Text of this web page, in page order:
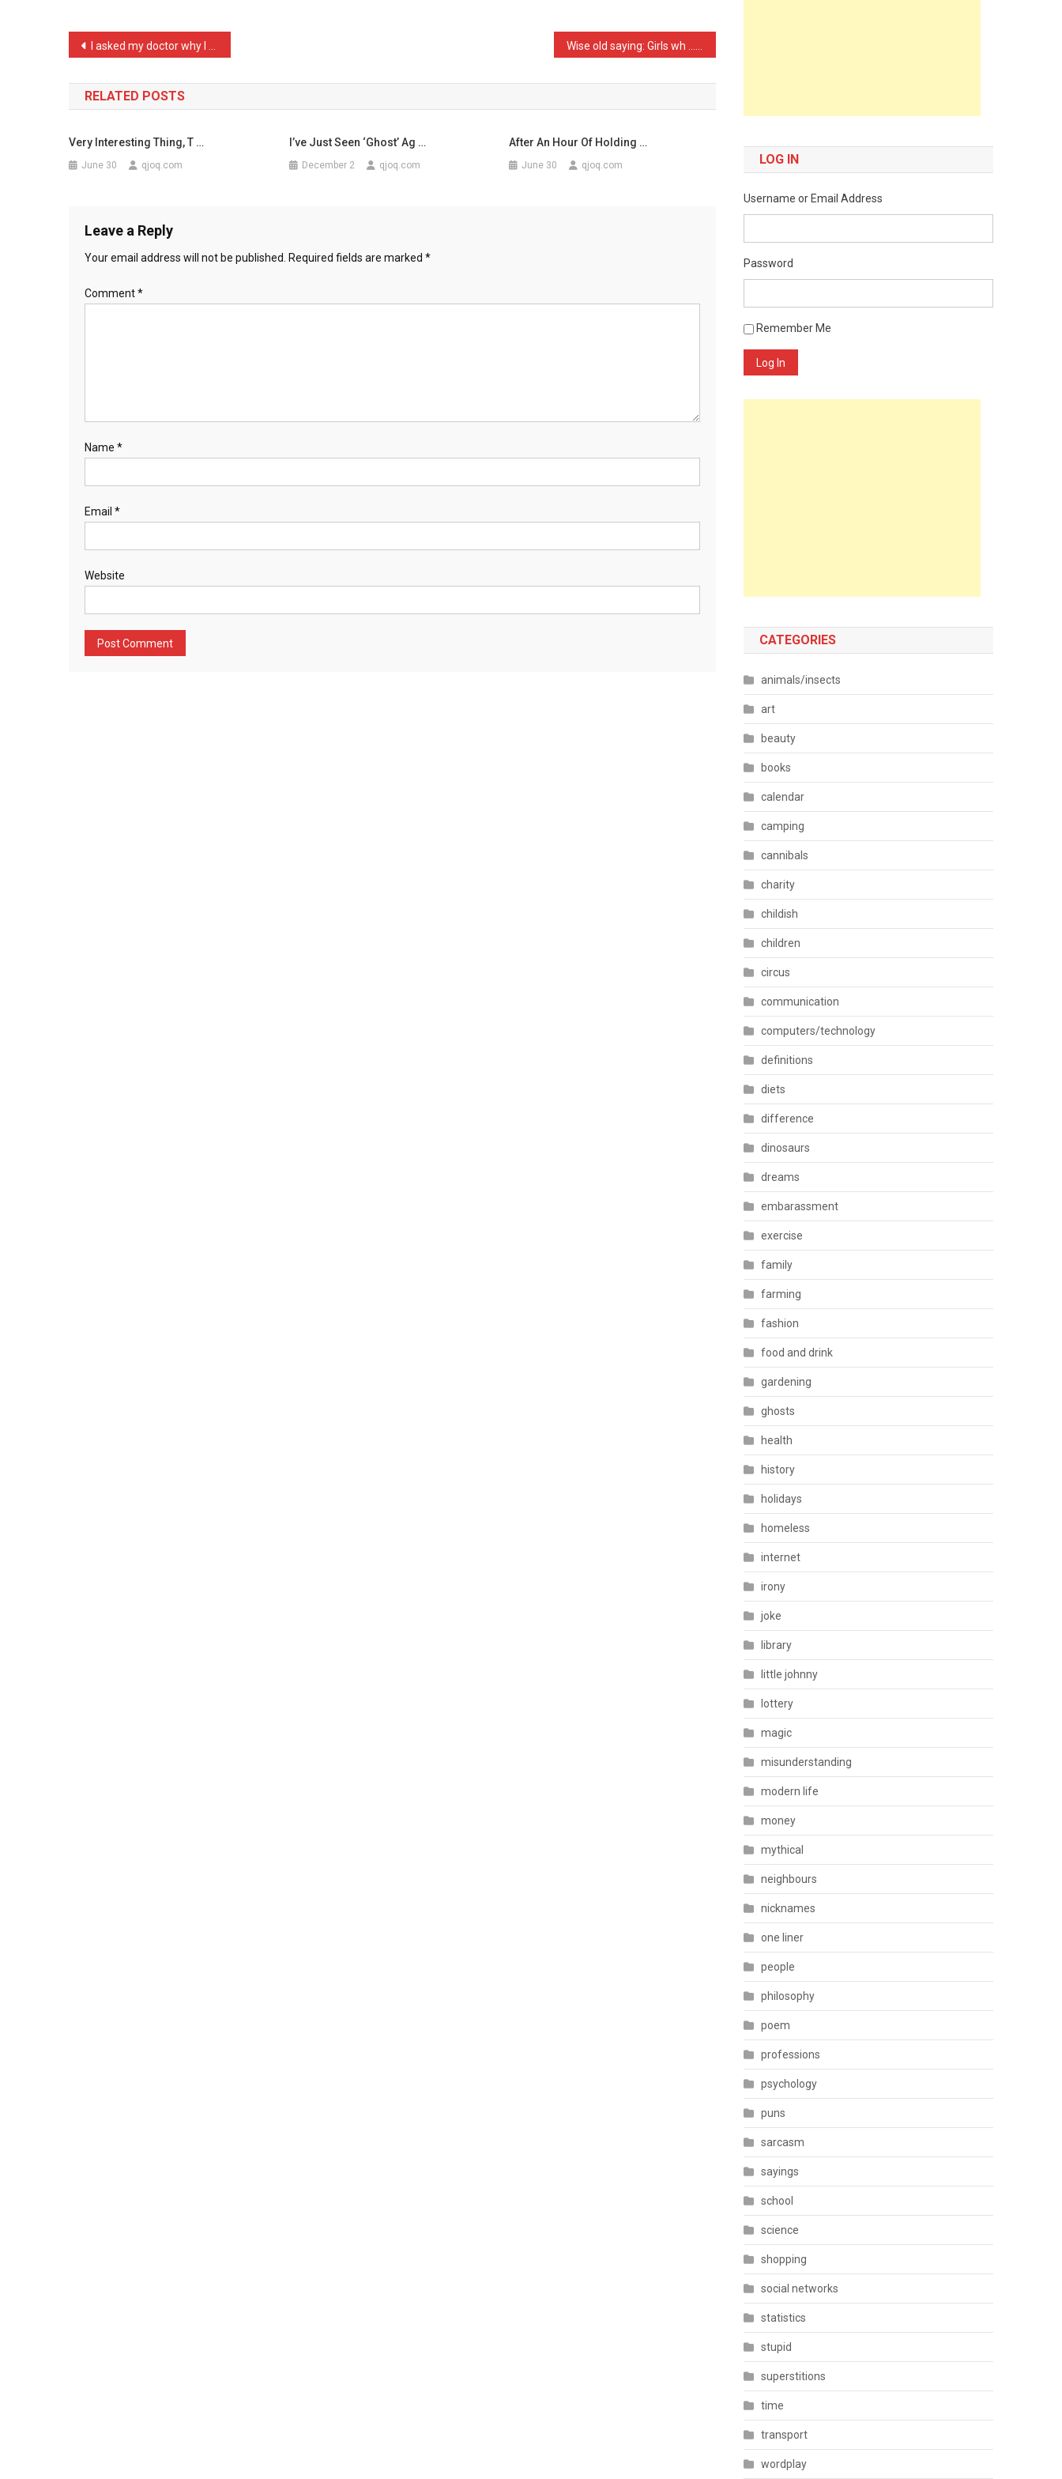
Post
navigation
I asked my doctor why I h …
RELATED POSTS
Very Interesting Thing, T …
June 30 qjoq.com
I’ve Just Seen ‘Ghost’ Ag …
December 2 qjoq.com
After An Hour Of Holding …
June 30 qjoq.com
Leave a Reply
Your email address will not be published. Required fields are marked *
Comment*
Name *
Email *
Website
LOG IN
Username or Email Address
Password
Remember Me
Log In
CATEGORIES
animals/insects
art
beauty
books
calendar
camping
cannibals
charity
childish
children
circus
communication
computers/technology
definitions
diets
difference
dinosaurs
dreams
embarassment
exercise
family
farming
fashion
food and drink
gardening
ghosts
health
history
holidays
homeless
internet
irony
joke
library
little johnny
lottery
magic
misunderstanding
modern life
money
mythical
neighbours
nicknames
one liner
people
philosophy
poem
professions
psychology
puns
sarcasm
sayings
school
science
shopping
social networks
statistics
stupid
superstitions
time
transport
wordplay